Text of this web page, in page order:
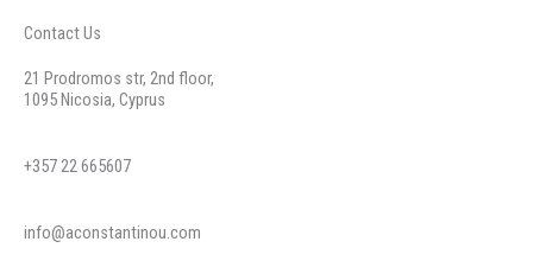
Contact Us
21 Prodromos str, 2nd floor,
1095 Nicosia, Cyprus
+357 22 665607
info@aconstantinou.com